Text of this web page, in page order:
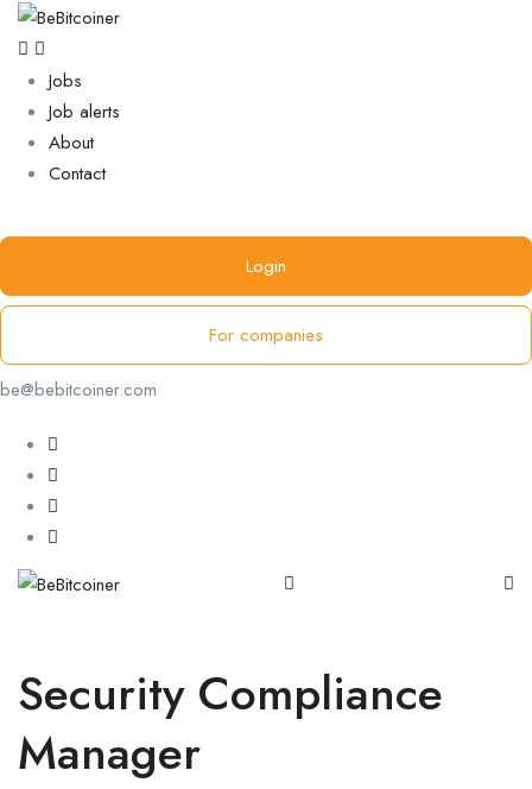
Jobs
Job alerts
About
Contact
Login
For companies
be@bebitcoiner.com
Security Compliance
Manager